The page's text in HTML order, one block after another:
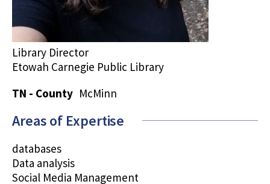
Library Director
Etowah Carnegie Public Library
TN - County McMinn
Areas of Expertise
databases
Data analysis
Social Media Management